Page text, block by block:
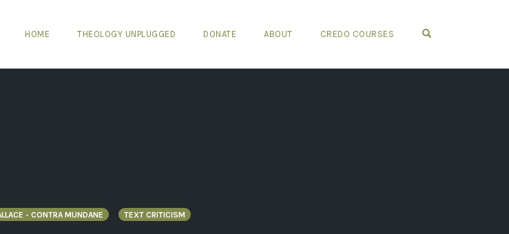
HOME THEOLOGY UNPLUGGED DONATE ABOUT CREDO COURSES
- CONTRA MUNDANE TEXT CRITICISM